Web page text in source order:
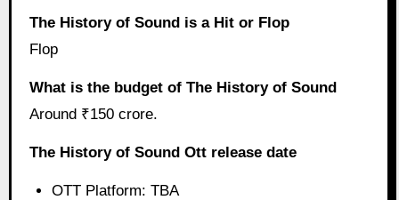
The History of Sound is a Hit or Flop
Flop
What is the budget of The History of Sound
Around ₹150 crore.
The History of Sound Ott release date
OTT Platform: TBA